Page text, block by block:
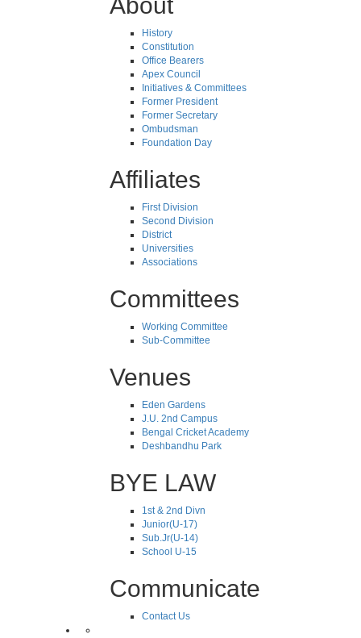
History
Constitution
Office Bearers
Apex Council
Initiatives & Committees
Former President
Former Secretary
Ombudsman
Foundation Day
Affiliates
First Division
Second Division
District
Universities
Associations
Committees
Working Committee
Sub-Committee
Venues
Eden Gardens
J.U. 2nd Campus
Bengal Cricket Academy
Deshbandhu Park
BYE LAW
1st & 2nd Divn
Junior(U-17)
Sub.Jr(U-14)
School U-15
Communicate
Contact Us